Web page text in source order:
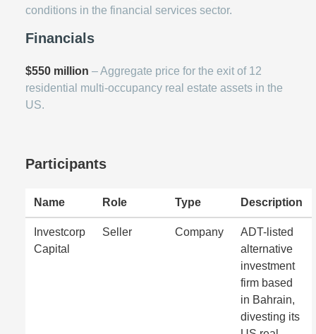
conditions in the financial services sector.
Financials
$550 million – Aggregate price for the exit of 12
residential multi-occupancy real estate assets in the
US.
Participants
Name Role Type Description
Investcorp
Capital
Seller Company
ADT-listed
alternative
investment
firm based
in Bahrain,
divesting its